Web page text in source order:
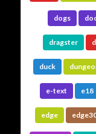
dogs
dragster
duck
e-text e18
edge